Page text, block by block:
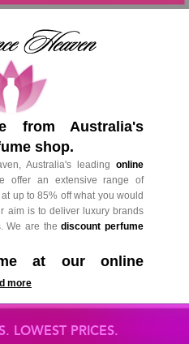
from Australia's
shop.
Australia's leading online
offer an extensive range of
up to 85% off what you would
aim is to deliver luxury brands
We are thediscount perfume
at our online
more
LOWEST PRICES.